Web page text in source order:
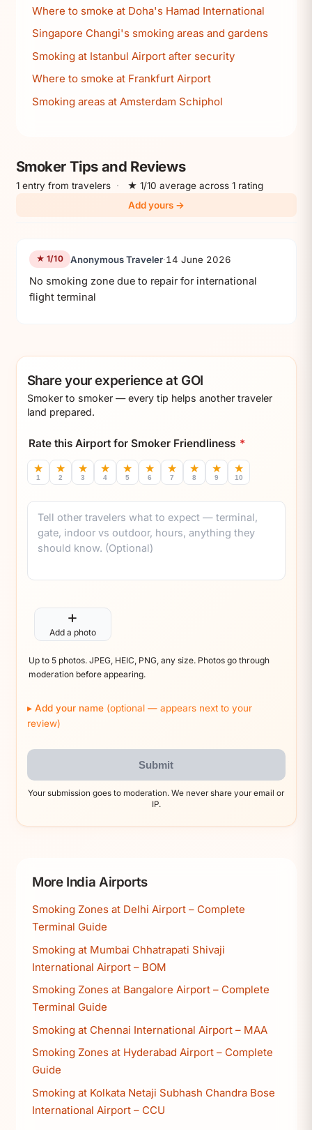
Where to smoke at Doha's Hamad International
Singapore Changi's smoking areas and gardens
Smoking at Istanbul Airport after security
Where to smoke at Frankfurt Airport
Smoking areas at Amsterdam Schiphol
Smoker Tips and Reviews
1 entry from travelers ·
★ 1/10 average across 1 rating
Add yours →
★ 1/10 Anonymous Traveler·14 June 2026
No smoking zone due to repair for international
flight terminal
Share your experience at GOI
Smoker to smoker — every tip helps another traveler
land prepared.
Rate this Airport for Smoker Friendliness *
★
1
★
2
★
3
★
4
★
5
★
6
★
7
★
8
★
9
★
10
Comment
+
Add a photo
Up to 5 photos. JPEG, HEIC, PNG, any size. Photos go through
moderation before appearing.
Add your name (optional — appears next to your
review)
Submit
Your submission goes to moderation. We never share your email or
IP.
More India Airports
Smoking Zones at Delhi Airport – Complete
Terminal Guide
Smoking at Mumbai Chhatrapati Shivaji
International Airport – BOM
Smoking Zones at Bangalore Airport – Complete
Terminal Guide
Smoking at Chennai International Airport – MAA
Smoking Zones at Hyderabad Airport – Complete
Guide
Smoking at Kolkata Netaji Subhash Chandra Bose
International Airport – CCU